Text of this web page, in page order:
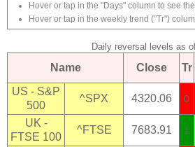
Hover or tap in the "Days" column to see
Hover or tap in the weekly trend ("Tr")
Daily reversal levels as
Name Close Tr
US - S&P
500
^SPX 4320.06 0
UK -
FTSE 100
^FTSE 7683.91 1